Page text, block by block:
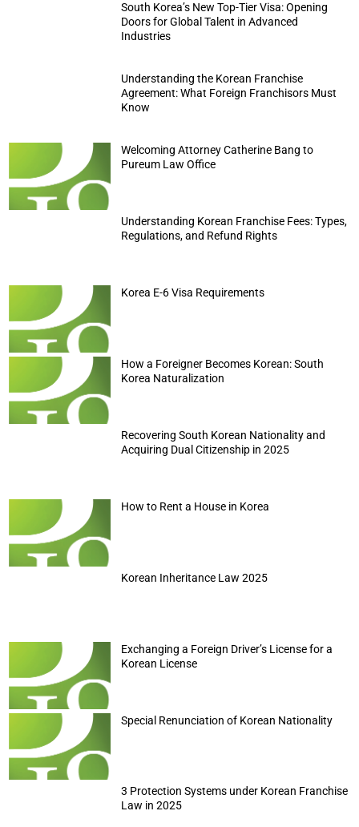
South Korea’s New Top-Tier Visa: Opening
Doors for Global Talent in Advanced
Industries
Understanding the Korean Franchise
Agreement: What Foreign Franchisors Must
Know
Welcoming Attorney Catherine Bang to
Pureum Law Office
Understanding Korean Franchise Fees: Types,
Regulations, and Refund Rights
Korea E-6 Visa Requirements
How a Foreigner Becomes Korean: South
Korea Naturalization
Recovering South Korean Nationality and
Acquiring Dual Citizenship in 2025
How to Rent a House in Korea
Korean Inheritance Law 2025
Exchanging a Foreign Driver’s License for a
Korean License
Special Renunciation of Korean Nationality
3 Protection Systems under Korean Franchise
Law in 2025